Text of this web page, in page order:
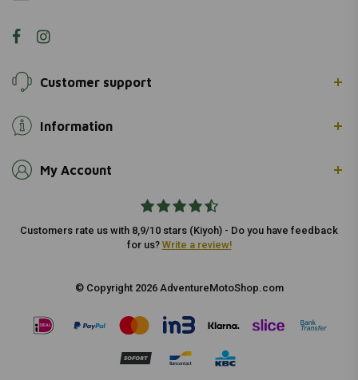
Customer support
Information
My Account
Customers rate us with 8,9/10 stars (Kiyoh) - Do you have feedback
for us? Write a review!
© Copyright 2026 AdventureMotoShop.com